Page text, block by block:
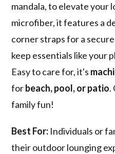
mandala, to elevate your
microfiber, it features a
corner straps for a
keep essentials like your
Easy to care for, it's
forbeach, pool, or patio.
family fun!
Best For: Individuals or
their outdoor lounging